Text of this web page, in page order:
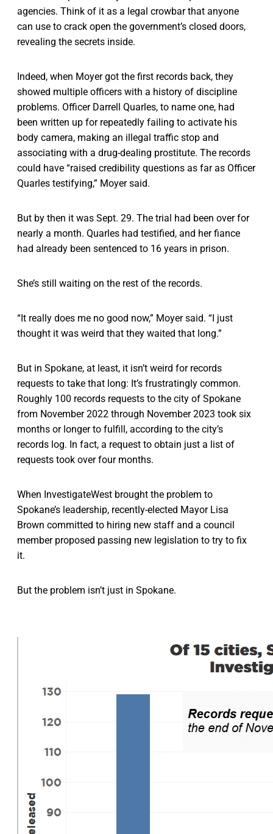
agencies. Think of it as a legal crowbar that anyone
can use to crack open the government’s closed doors,
revealing the secrets inside.
Indeed, when Moyer got the first records back, they
showed multiple officers with a history of discipline
problems. Officer Darrell Quarles, to name one, had
been written up for repeatedly failing to activate his
body camera, making an illegal traffic stop and
associating with a drug-dealing prostitute. The records
could have “raised credibility questions as far as Officer
Quarles testifying,” Moyer said.
But by then it was Sept. 29. The trial had been over for
nearly a month. Quarles had testified, and her fiance
had already been sentenced to 16 years in prison.
She’s still waiting on the rest of the records.
“It really does me no good now,” Moyer said. “I just
thought it was weird that they waited that long.”
But in Spokane, at least, it isn’t weird for records
requests to take that long: It’s frustratingly common.
Roughly 100 records requests to the city of Spokane
from November 2022 through November 2023 took six
months or longer to fulfill, according to the city’s
records log. In fact, a request to obtain just a list of
requests took over four months.
When InvestigateWest brought the problem to
Spokane’s leadership, recently-elected Mayor Lisa
Brown committed to hiring new staff and a council
member proposed passing new legislation to try to fix
it.
But the problem isn’t just in Spokane.